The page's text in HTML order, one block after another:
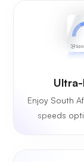
Enjoy South
speeds